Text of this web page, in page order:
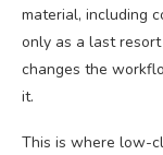
material, including
only as a last
changes the
it.
This is where low-